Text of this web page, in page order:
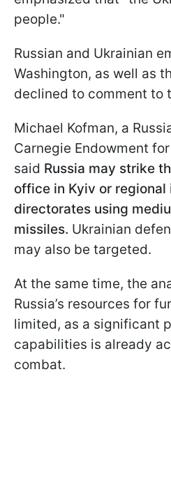
people."
Russian and Ukrainian
Washington, as well as
declined to comment to
Michael Kofman, a
Carnegie Endowment
said Russia may strike
office in Kyiv or
directorates using
missiles. Ukrainian
may also be targeted.
At the same time, the
Russia’s resources for
limited, as a significant
capabilities is already
combat.